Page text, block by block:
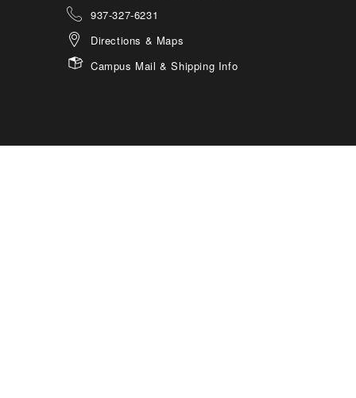
937-327-6231
Directions & Maps
Campus Mail & Shipping Info